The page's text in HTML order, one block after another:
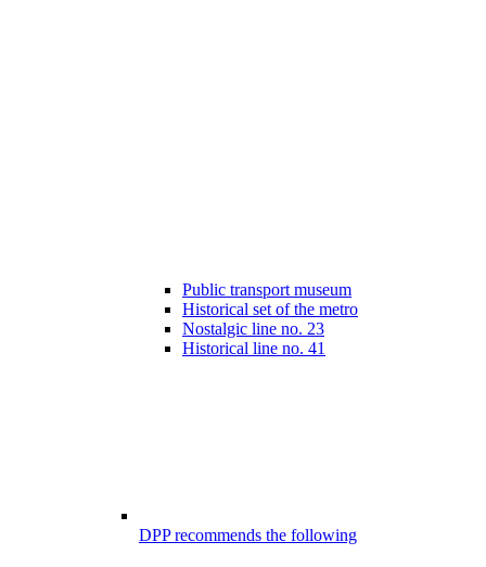
Public transport museum
Historical set of the metro
Nostalgic line no. 23
Historical line no. 41
DPP recommends the following